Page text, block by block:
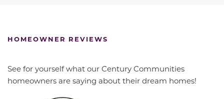
HOMEOWNER REVIEWS
See for yourself what our Century Communities
homeowners are saying about their dream homes!